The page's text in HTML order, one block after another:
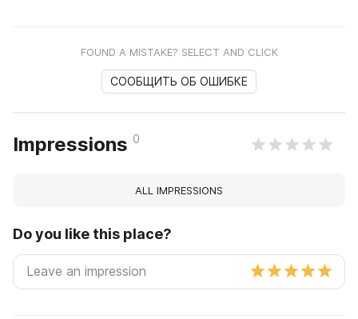
FOUND A MISTAKE? SELECT AND CLICK
СООБЩИТЬ ОБ ОШИБКЕ
Impressions 0
ALL IMPRESSIONS
Do you like this place?